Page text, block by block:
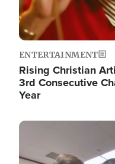
ENTERTAINMENT
Rising Christian
3rd Consecutive
Year
Image